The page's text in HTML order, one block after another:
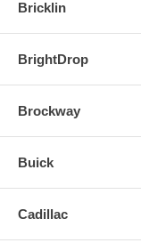
Bricklin
BrightDrop
Brockway
Buick
Cadillac